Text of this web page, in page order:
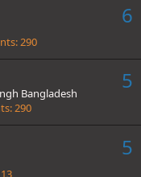
6
290
5
Bangladesh
290
5